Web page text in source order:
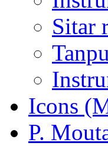
Sitar
Icons
P.